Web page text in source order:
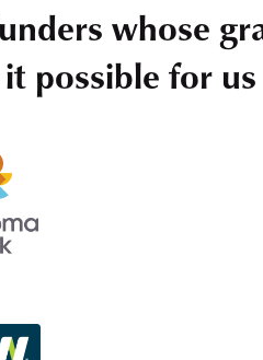
whose
it possible for